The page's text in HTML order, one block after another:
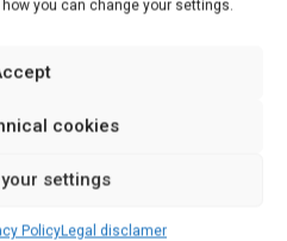
you can change your settings.
cookies
settings
PolicyLegal disclamer